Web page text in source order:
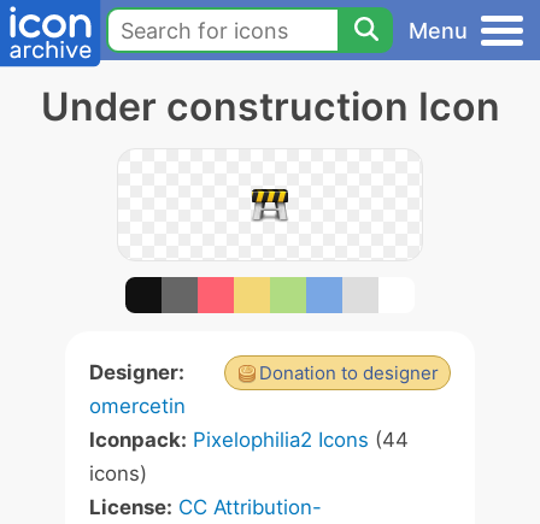
Menu
Under construction Icon
Donation to designer
Designer:
omercetin
Iconpack: Pixelophilia2 Icons (44
icons)
License: CC Attribution-